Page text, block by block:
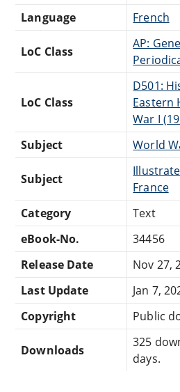
Language
French
LoC Class
AP:
LoC Class
D501:
Eastern
War I
Subject
World
Subject
France
Category
Text
eBook-No.
34456
Release Date
Nov 27,
Last Update
Jan 7,
Copyright
Public
Downloads
325
days.